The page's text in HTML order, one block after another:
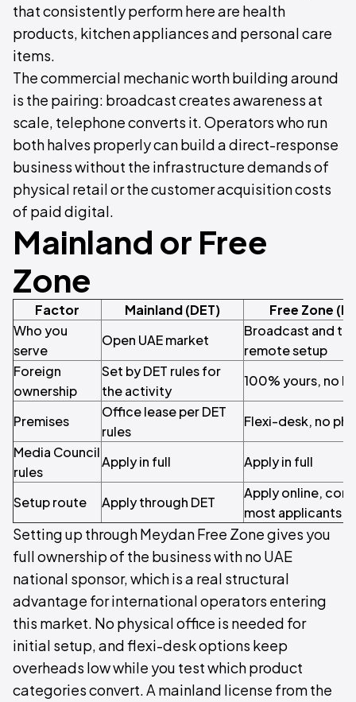
that consistently perform here are health
products, kitchen appliances and personal care
items.
The commercial mechanic worth building around
is the pairing: broadcast creates awareness at
scale, telephone converts it. Operators who run
both halves properly can build a direct-response
business without the infrastructure demands of
physical retail or the customer acquisition costs
of paid digital.
Mainland or Free
Zone
Factor Mainland (DET)
Free Zone
Who you
serve
Open UAE market
Broadcast and
remote setup
Foreign
ownership
Set by DET rules for
the activity
100% yours, no
Premises
Office lease per DET
rules
Flexi-desk, no
Media Council
rules
Apply in full Apply in full
Setup route Apply through DET
Apply online,
most applicants
Setting up through Meydan Free Zone gives you
full ownership of the business with no UAE
national sponsor, which is a real structural
advantage for international operators entering
this market. No physical office is needed for
initial setup, and flexi-desk options keep
overheads low while you test which product
categories convert. A mainland license from the